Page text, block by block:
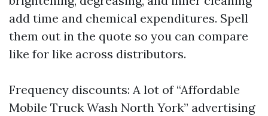
add time and chemical expenditures. Spell
them out in the quote so you can compare
like for like across distributors.
Frequency discounts: A lot of “Affordable
Mobile Truck Wash North York” advertising